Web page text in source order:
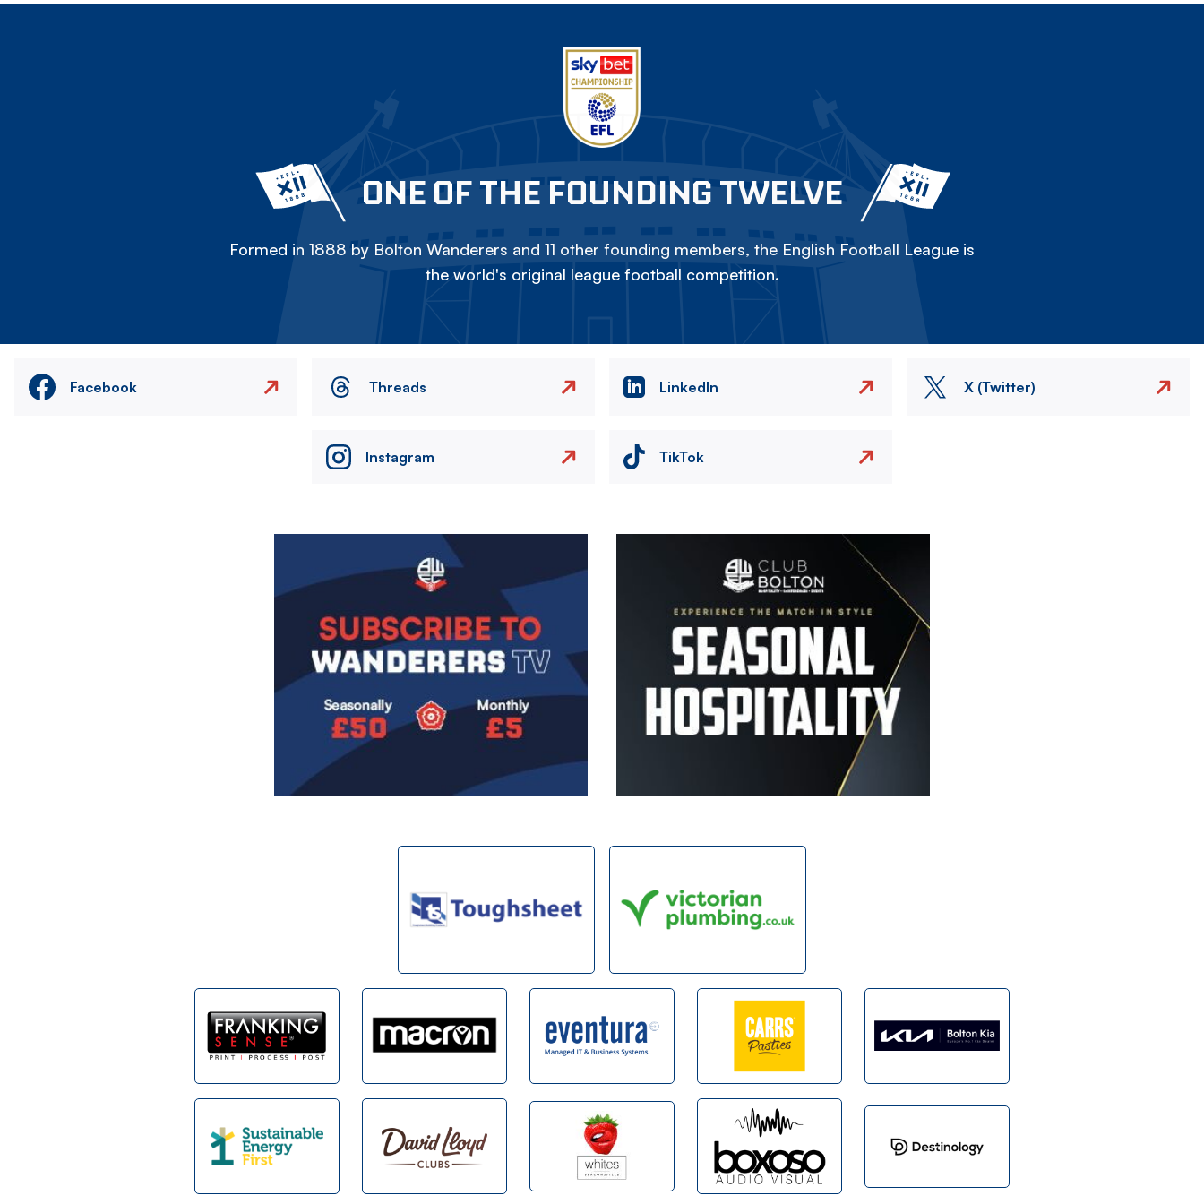
ONE OF THE FOUNDING TWELVE
Formed in 1888 by Bolton Wanderers and 11 other founding members, the English Football League is
the world's original league football competition.
Facebook Threads LinkedIn X (Twitter)
Instagram TikTok